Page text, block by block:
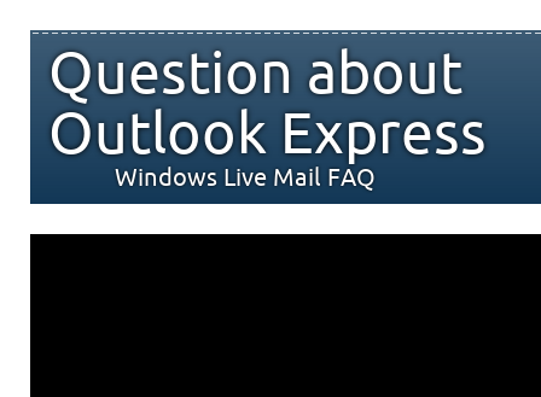
Question about
Outlook Express
Windows Live Mail FAQ